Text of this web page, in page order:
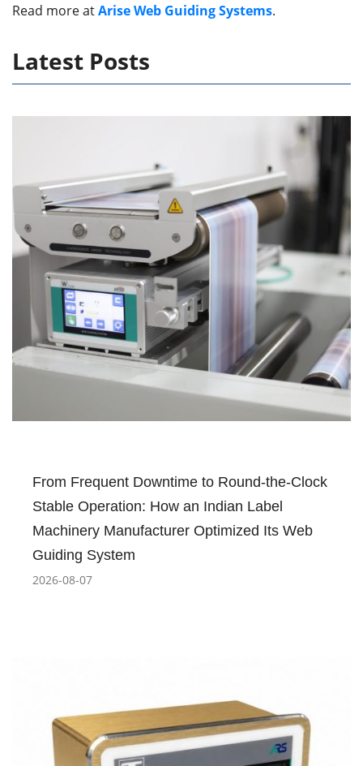
Read more atArise Web Guiding Systems.
Latest Posts
From Frequent Downtime to Round-the-Clock
Stable Operation: How an Indian Label
Machinery Manufacturer Optimized Its Web
Guiding System
2026-08-07